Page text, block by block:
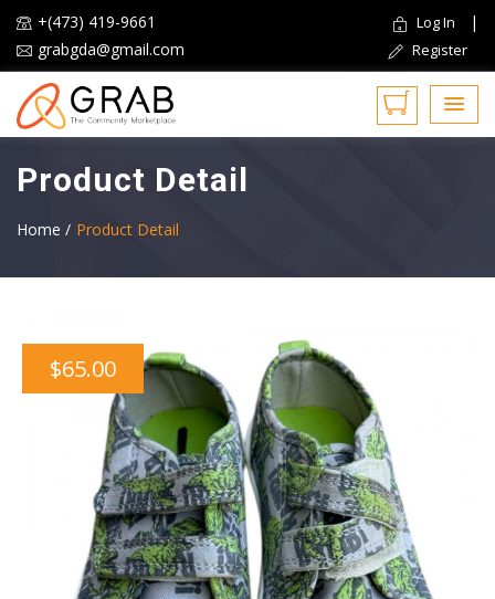
+(473) 419-9661
grabgda@gmail.com
Log In |
Register
Product Detail
Home / Product Detail
$65.00